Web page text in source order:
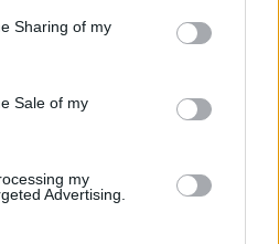
Sharing of my
Sale of my
my
Advertising.
night 1975. 30 people
off and I’ve got my
Cott starts off with
first thing and he fucks up
(hums opening riff) but